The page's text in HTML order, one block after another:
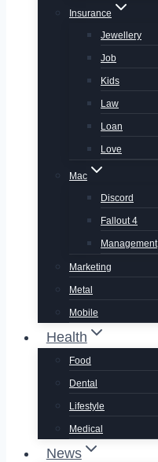
Insurance
Jewellery
Job
Kids
Law
Loan
Love
Mac
Discord
Fallout 4
Management
Marketing
Metal
Mobile
Health
Food
Dental
Lifestyle
Medical
News